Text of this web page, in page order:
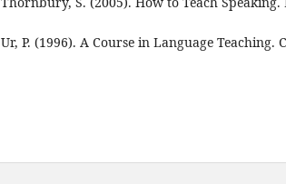
Ur, P. (1996). A Course in Language Teaching.